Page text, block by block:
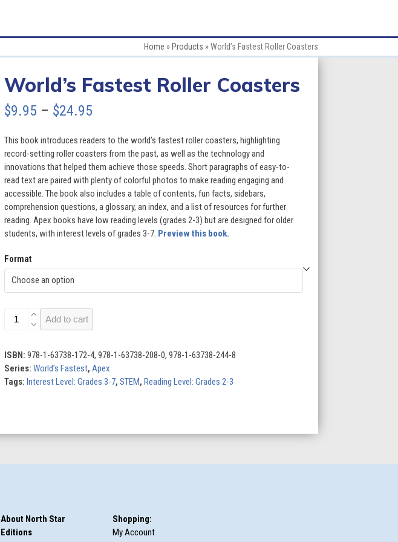
Home » Products »World’s Fastest Roller Coasters
World’s Fastest Roller Coasters
$9.95 – $24.95Price
$9.95
through
$24.95
This book introduces readers to the world’s fastest roller coasters, highlighting
record-setting roller coasters from the past, as well as the technology and
innovations that helped them achieve those speeds. Short paragraphs of easy-to-
read text are paired with plenty of colorful photos to make reading engaging and
accessible. The book also includes a table of contents, fun facts, sidebars,
comprehension questions, a glossary, an index, and a list of resources for further
reading. Apex books have low reading levels (grades 2-3) but are designed for older
students, with interest levels of grades 3-7. Preview this book.
Format
World’s
Coasters
quantity
Add to cart
ISBN: 978-1-63738-172-4, 978-1-63738-208-0, 978-1-63738-244-8
Series: World’s Fastest, Apex
Tags: Interest Level: Grades 3-7, STEM, Reading Level: Grades 2-3
About North Star
Editions
Shopping:
My Account